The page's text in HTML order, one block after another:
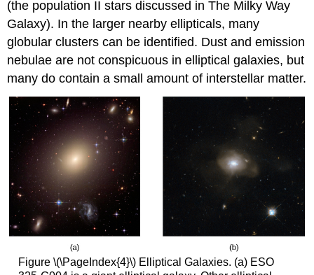
(the population II stars discussed in The Milky Way
Galaxy). In the larger nearby ellipticals, many
globular clusters can be identified. Dust and emission
nebulae are not conspicuous in elliptical galaxies, but
many do contain a small amount of interstellar matter.
Figure \(\PageIndex{4}\) Elliptical Galaxies. (a) ESO